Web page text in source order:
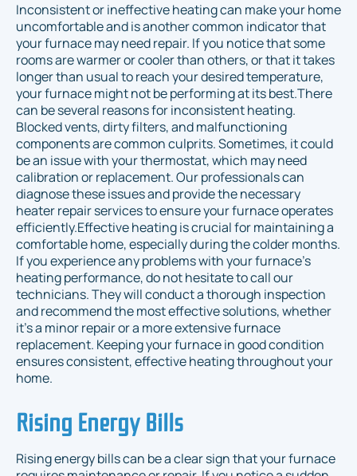
Inconsistent or ineffective heating can make your home
uncomfortable and is another common indicator that
your furnace may need repair. If you notice that some
rooms are warmer or cooler than others, or that it takes
longer than usual to reach your desired temperature,
your furnace might not be performing at its best.There
can be several reasons for inconsistent heating.
Blocked vents, dirty filters, and malfunctioning
components are common culprits. Sometimes, it could
be an issue with your thermostat, which may need
calibration or replacement. Our professionals can
diagnose these issues and provide the necessary
heater repair services to ensure your furnace operates
efficiently.Effective heating is crucial for maintaining a
comfortable home, especially during the colder months.
If you experience any problems with your furnace’s
heating performance, do not hesitate to call our
technicians. They will conduct a thorough inspection
and recommend the most effective solutions, whether
it’s a minor repair or a more extensive furnace
replacement. Keeping your furnace in good condition
ensures consistent, effective heating throughout your
home.
Rising Energy Bills
Rising energy bills can be a clear sign that your furnace